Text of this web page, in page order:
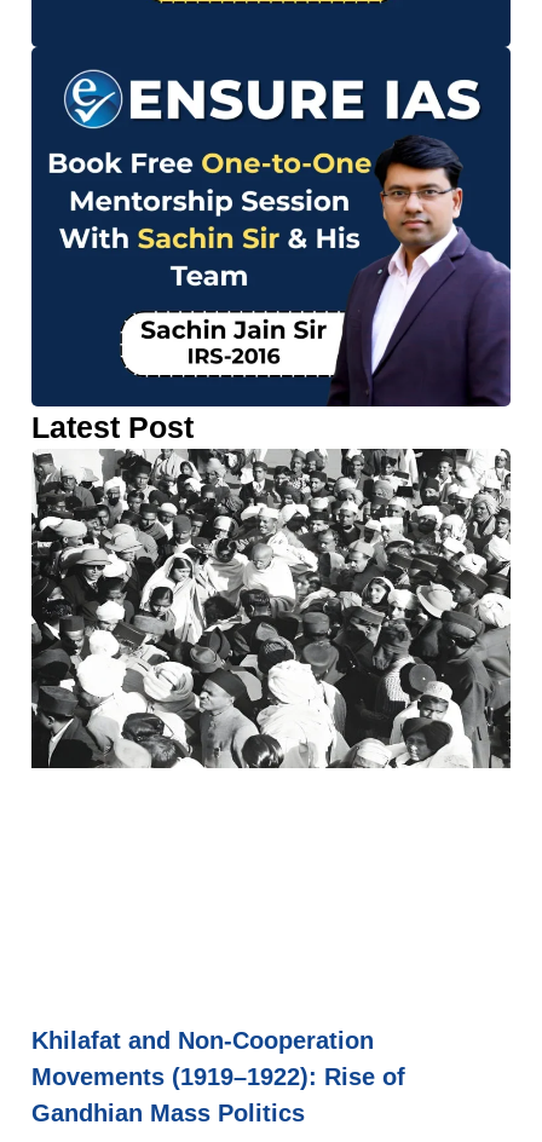
Latest Post
Khilafat and Non-Cooperation
Movements (1919–1922): Rise of
Gandhian Mass Politics